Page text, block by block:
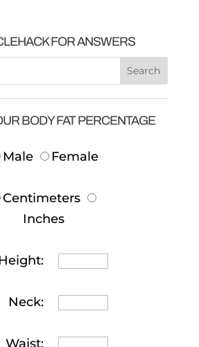
FOR ANSWERS
BODY FAT PERCENTAGE
Male Female
Centimeters
Inches
Neck:
Waist: